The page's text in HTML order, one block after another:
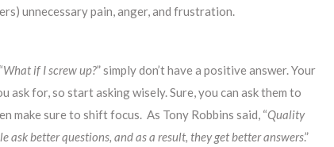
unnecessary pain, anger, and frustration.
What if I screw up?” simply don’t have a positive answer. Your
for, so start asking wisely. Sure, you can ask them to
make sure to shift focus. As Tony Robbins said, “Quality
ask better questions, and as a result, they get better answers.”